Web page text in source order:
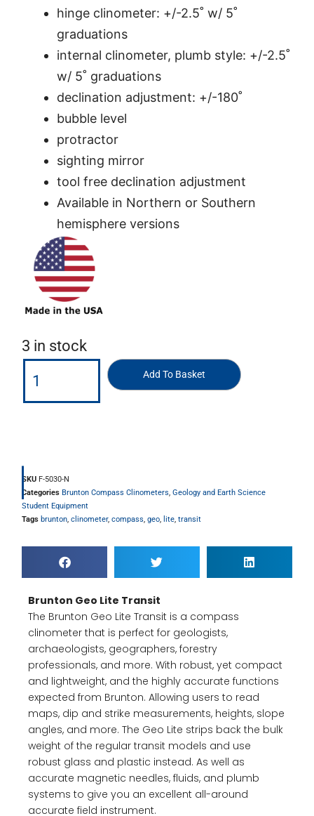
hinge clinometer: +/-2.5˚ w/ 5˚
graduations
internal clinometer, plumb style: +/-2.5˚
w/ 5˚ graduations
declination adjustment: +/-180˚
bubble level
protractor
sighting mirror
tool free declination adjustment
Available in Northern or Southern
hemisphere versions
3 in stock
Add To Basket
SKU F-5030-N
Categories Brunton Compass Clinometers,Geology and Earth Science
Student Equipment
Tags brunton,clinometer,compass,geo, lite,transit
Brunton Geo Lite Transit
The Brunton Geo Lite Transit is a compass
clinometer that is perfect for geologists,
archaeologists, geographers, forestry
professionals, and more. With robust, yet compact
and lightweight, and the highly accurate functions
expected from Brunton. Allowing users to read
maps, dip and strike measurements, heights, slope
angles, and more. The Geo Lite strips back the bulk
weight of the regular transit models and use
robust glass and plastic instead. As well as
accurate magnetic needles, fluids, and plumb
systems to give you an excellent all-around
accurate field instrument.